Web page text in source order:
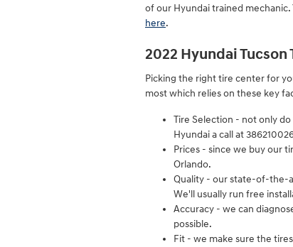
of our Hyundai trained
here.
2022 Hyundai
Picking the right tire center for
most which relies on these key
Tire Selection - not only
Hyundai a call at
Prices - since we buy our
Orlando.
Quality - our state-of-the-
We'll usually run free
Accuracy - we can
possible.
Fit - we make sure the